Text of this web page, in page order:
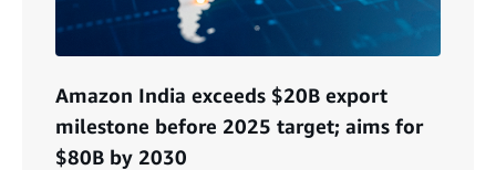
Amazon India exceeds $20B export
milestone before 2025 target; aims for
$80B by 2030